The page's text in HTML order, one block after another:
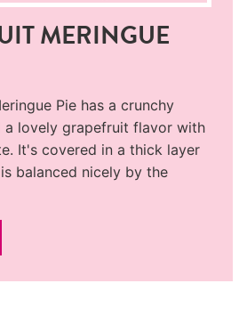
MERINGUE
Pie has a crunchy
a lovely grapefruit flavor with
It's covered in a thick layer
balanced nicely by the